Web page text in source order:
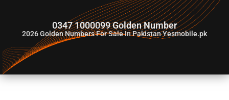
0347 1000099 Golden Number
2026Golden Numbers For Sale In Pakistan Yesmobile.pk